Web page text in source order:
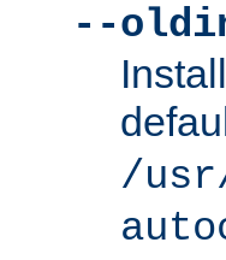
--
/